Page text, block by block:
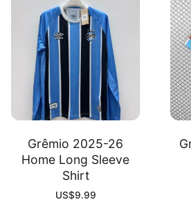
Grêmio 2025-26
Home Long Sleeve
Shirt
US$9.99